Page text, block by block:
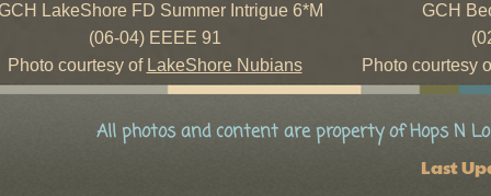
LakeShore FD Summer Intrigue 6*M
(06-04) EEEE 91
Photo courtesy of LakeShore Nubians
GCH
Photo courtesy
All photos and content are property of Hops N
Last